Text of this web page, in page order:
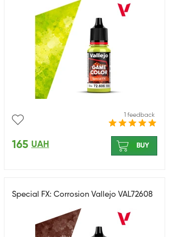
1 feedback
165 UAH BUY
Special FX: Corrosion Vallejo VAL72608